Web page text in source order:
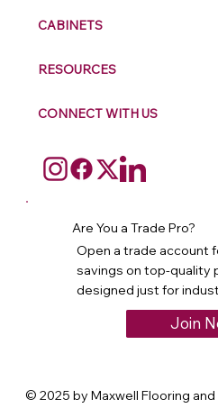
CABINETS
RESOURCES
CONNECT WITH US
Are You a Trade Pro?
Open a trade account
savings on top-
designed just for
Join
© 2025 by Maxwell Flooring